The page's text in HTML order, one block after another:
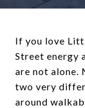
If you love
Street energy
are not alone.
two very
around